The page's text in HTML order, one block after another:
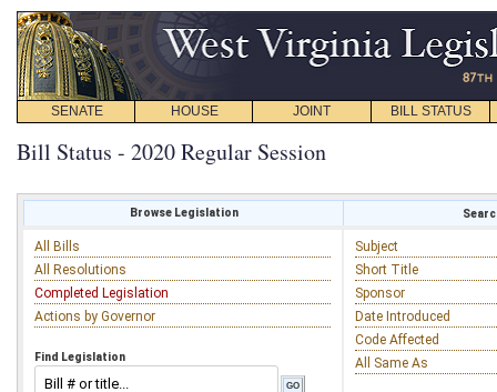
SENATE HOUSE JOINT BILL STATUS
Bill Status - 2020 Regular Session
Browse Legislation
All Bills
All Resolutions
Completed Legislation
Actions by Governor
Find Legislation
Subject
Short Title
Sponsor
Date Introduced
Code Affected
All Same As